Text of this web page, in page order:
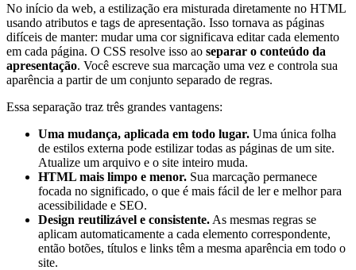
No início da web, a estilização era misturada diretamente no HTML
usando atributos e tags de apresentação. Isso tornava as páginas
difíceis de manter: mudar uma cor significava editar cada elemento
em cada página. O CSS resolve isso ao separar o conteúdo da
apresentação. Você escreve sua marcação uma vez e controla sua
aparência a partir de um conjunto separado de regras.
Essa separação traz três grandes vantagens:
Uma mudança, aplicada em todo lugar. Uma única folha
de estilos externa pode estilizar todas as páginas de um site.
Atualize um arquivo e o site inteiro muda.
HTML mais limpo e menor. Sua marcação permanece
focada no significado, o que é mais fácil de ler e melhor para
acessibilidade e SEO.
Design reutilizável e consistente. As mesmas regras se
aplicam automaticamente a cada elemento correspondente,
então botões, títulos e links têm a mesma aparência em todo o
site.